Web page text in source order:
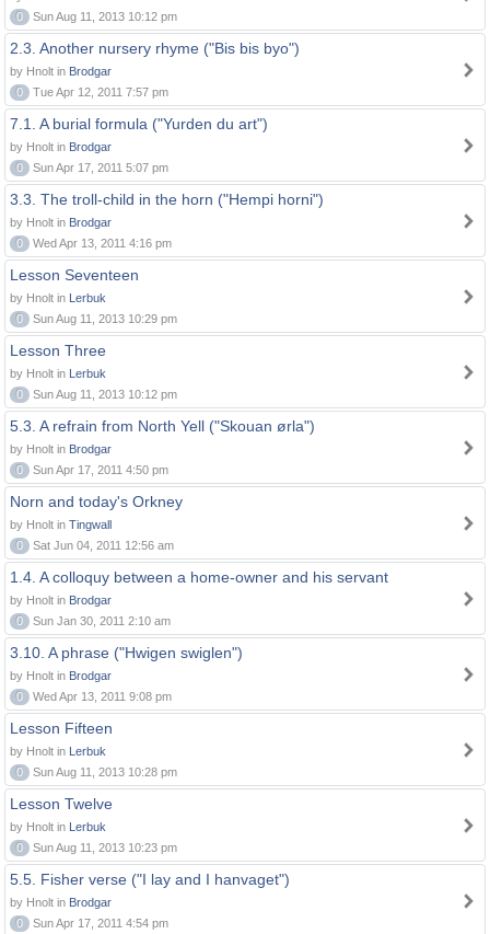
0
Sun Aug 11, 2013 10:12 pm
2.3. Another nursery rhyme ("Bis bis byo")
by Hnolt in Brodgar
0
Tue Apr 12, 2011 7:57 pm
7.1. A burial formula ("Yurden du art")
by Hnolt in Brodgar
0
Sun Apr 17, 2011 5:07 pm
3.3. The troll-child in the horn ("Hempi horni")
by Hnolt in Brodgar
0
Wed Apr 13, 2011 4:16 pm
Lesson Seventeen
by Hnolt in Lerbuk
0
Sun Aug 11, 2013 10:29 pm
Lesson Three
by Hnolt in Lerbuk
0
Sun Aug 11, 2013 10:12 pm
5.3. A refrain from North Yell ("Skouan ørla")
by Hnolt in Brodgar
0
Sun Apr 17, 2011 4:50 pm
Norn and today's Orkney
by Hnolt in Tingwall
0
Sat Jun 04, 2011 12:56 am
1.4. A colloquy between a home-owner and his servant
by Hnolt in Brodgar
0
Sun Jan 30, 2011 2:10 am
3.10. A phrase ("Hwigen swiglen")
by Hnolt in Brodgar
0
Wed Apr 13, 2011 9:08 pm
Lesson Fifteen
by Hnolt in Lerbuk
0
Sun Aug 11, 2013 10:28 pm
Lesson Twelve
by Hnolt in Lerbuk
0
Sun Aug 11, 2013 10:23 pm
5.5. Fisher verse ("I lay and I hanvaget")
by Hnolt in Brodgar
0
Sun Apr 17, 2011 4:54 pm